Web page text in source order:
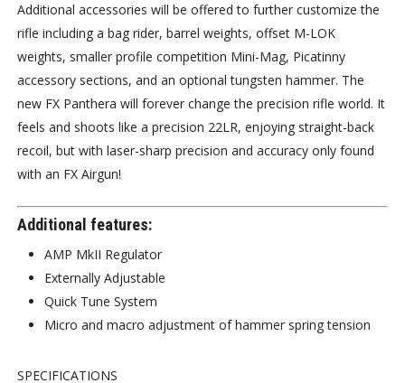
Additional accessories will be offered to further customize the
rifle including a bag rider, barrel weights, offset M-LOK
weights, smaller profile competition Mini-Mag, Picatinny
accessory sections, and an optional tungsten hammer. The
new FX Panthera will forever change the precision rifle world. It
feels and shoots like a precision 22LR, enjoying straight-back
recoil, but with laser-sharp precision and accuracy only found
with an FX Airgun!
Additional features:
AMP MkII Regulator
Externally Adjustable
Quick Tune System
Micro and macro adjustment of hammer spring tension
SPECIFICATIONS